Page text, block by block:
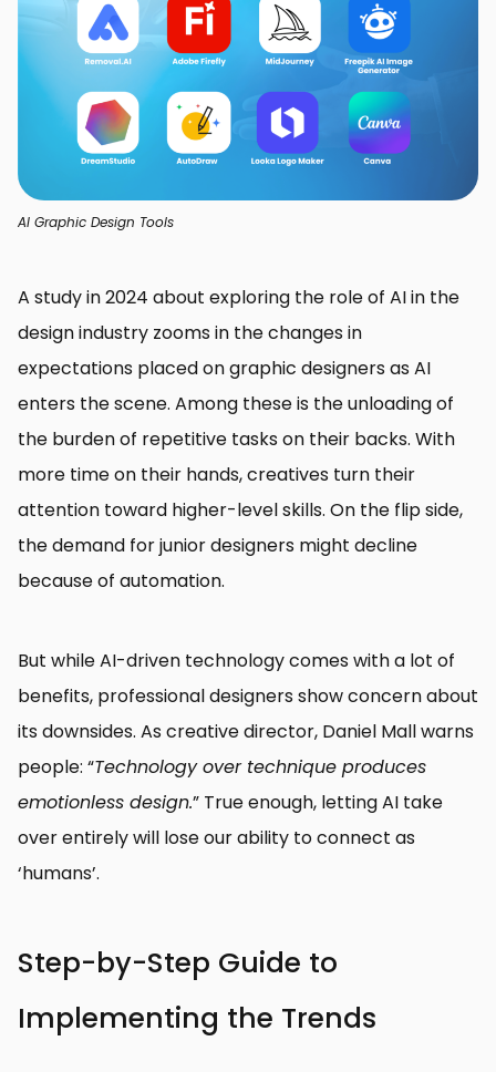
AI Graphic Design Tools
A study in 2024 about exploring the role of AI in the
design industry zooms in the changes in
expectations placed on graphic designers as AI
enters the scene. Among these is the unloading of
the burden of repetitive tasks on their backs. With
more time on their hands, creatives turn their
attention toward higher-level skills. On the flip side,
the demand for junior designers might decline
because of automation.
But while AI-driven technology comes with a lot of
benefits, professional designers show concern about
its downsides. As creative director, Daniel Mall warns
people: “Technology over technique produces
emotionless design.” True enough, letting AI take
over entirely will lose our ability to connect as
‘humans’.
Step-by-Step Guide to
Implementing the Trends